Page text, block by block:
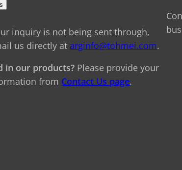
inquiry is not being sent through,
us directly at arginfo@tohmei.com.
in our products? Please provide your
from Contact Us page.